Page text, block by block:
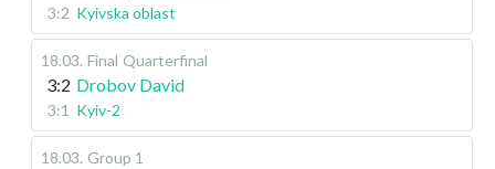
3:2 Kyivska oblast
18.03. Final Quarterfinal
3:2 Drobov David
3:1 Kyiv-2
18.03. Group 1